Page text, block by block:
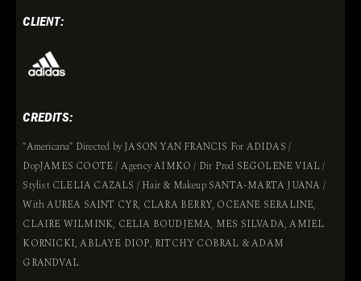
CLIENT:
CREDITS:
"Americana" Directed by JASON YAN FRANCIS For ADIDAS /
DopJAMES COOTE / Agency AIMKO / Dir Prod SEGOLENE VIAL /
Stylist CLELIA CAZALS / Hair & Makeup SANTA-MARTA JUANA /
With AUREA SAINT CYR, CLARA BERRY, OCEANE SERALINE,
CLAIRE WILMINK, CELIA BOUDJEMA, MES SILVADA, AMIEL
KORNICKI, ABLAYE DIOP, RITCHY COBRAL & ADAM
GRANDVAL